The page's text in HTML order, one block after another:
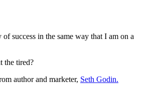
success in the same way that I am on a
the tired?
author and marketer, Seth Godin.